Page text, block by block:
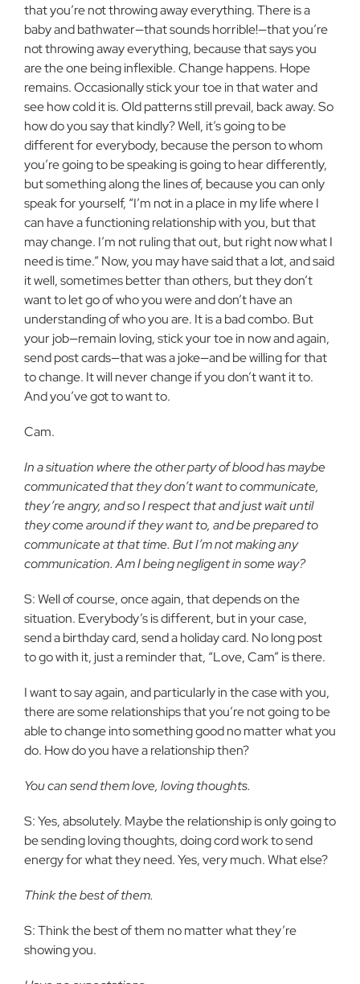
that you’re not throwing away everything. There is a
baby and bathwater—that sounds horrible!—that you’re
not throwing away everything, because that says you
are the one being inflexible. Change happens. Hope
remains. Occasionally stick your toe in that water and
see how cold it is. Old patterns still prevail, back away. So
how do you say that kindly? Well, it’s going to be
different for everybody, because the person to whom
you’re going to be speaking is going to hear differently,
but something along the lines of, because you can only
speak for yourself, “I’m not in a place in my life where I
can have a functioning relationship with you, but that
may change. I’m not ruling that out, but right now what I
need is time.” Now, you may have said that a lot, and said
it well, sometimes better than others, but they don’t
want to let go of who you were and don’t have an
understanding of who you are. It is a bad combo. But
your job—remain loving, stick your toe in now and again,
send post cards—that was a joke—and be willing for that
to change. It will never change if you don’t want it to.
And you’ve got to want to.
Cam.
In a situation where the other party of blood has maybe
communicated that they don’t want to communicate,
they’re angry, and so I respect that and just wait until
they come around if they want to, and be prepared to
communicate at that time. But I’m not making any
communication. Am I being negligent in some way?
S: Well of course, once again, that depends on the
situation. Everybody’s is different, but in your case,
send a birthday card, send a holiday card. No long post
to go with it, just a reminder that, “Love, Cam” is there.
I want to say again, and particularly in the case with you,
there are some relationships that you’re not going to be
able to change into something good no matter what you
do. How do you have a relationship then?
You can send them love, loving thoughts.
S: Yes, absolutely. Maybe the relationship is only going to
be sending loving thoughts, doing cord work to send
energy for what they need. Yes, very much. What else?
Think the best of them.
S: Think the best of them no matter what they’re
showing you.